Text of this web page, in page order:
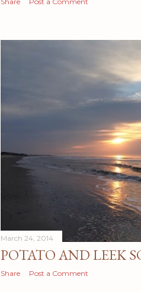
March 24, 2014
POTATO AND LEEK
Share Post a Comment